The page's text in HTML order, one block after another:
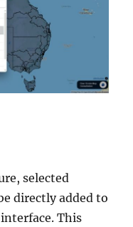
selected
directly added to
This